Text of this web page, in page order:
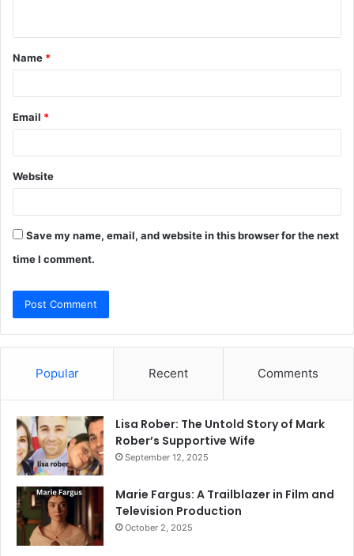
t
*
Name *
Email *
Website
Save my name, email, and website in this browser for the next
time I comment.
Popular Recent Comments
Lisa Rober: The Untold Story of Mark
Rober’s Supportive Wife
September 12, 2025
Marie Fargus: A Trailblazer in Film and
Television Production
October 2, 2025